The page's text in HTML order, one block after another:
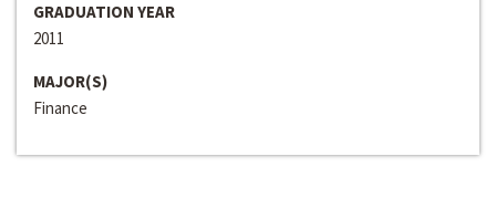
GRADUATION YEAR
2011
MAJOR(S)
Finance